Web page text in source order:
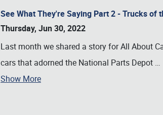
See What They're Saying Part 2 - Trucks of
Thursday, Jun 30, 2022
Last month we shared a story for All About
cars that adorned the National Parts Depot …
Show More